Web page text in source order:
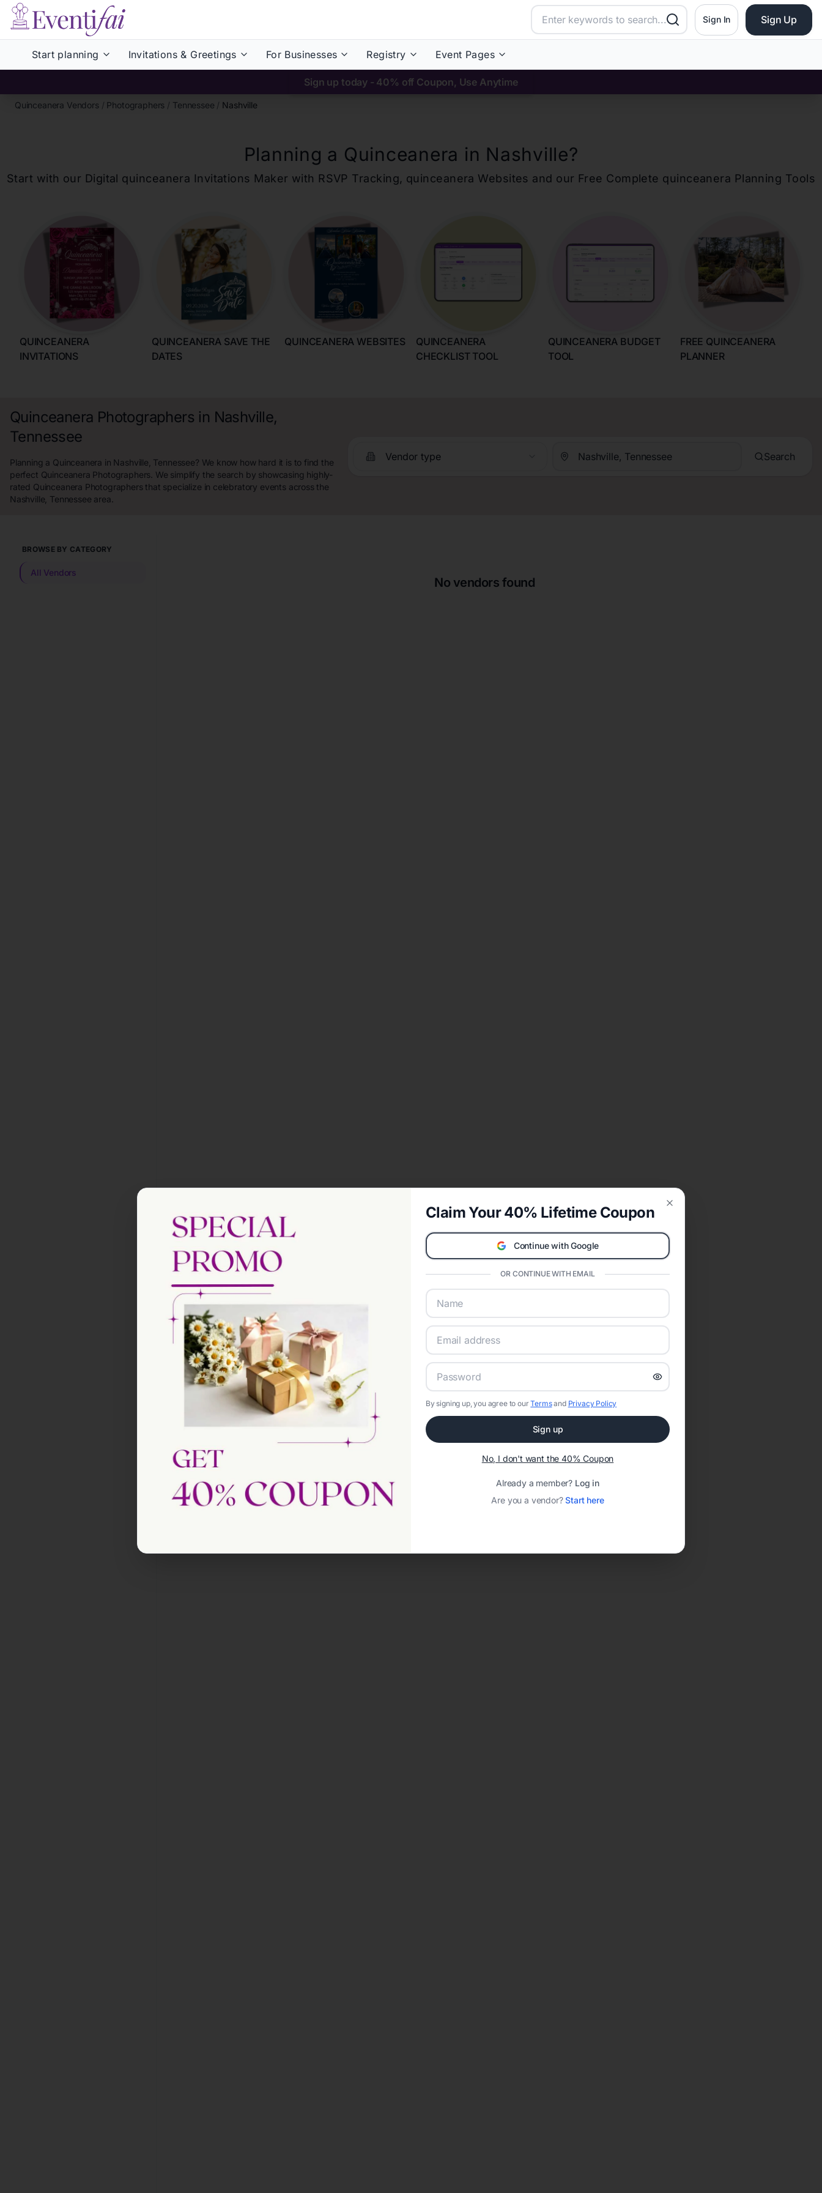
Sign In Sign Up
Start planning Invitations & Greetings For Businesses Registry Event Pages
Sign up today - 40% off Coupon, Use Anytime
Quinceanera Vendors / Photographers / Tennessee / Nashville
Planning a Quinceanera in Nashville?
Start with our Digital quinceanera Invitations Maker with RSVP Tracking, quinceanera Websites and our Free Complete quinceanera Planning Tools
QUINCEANERA
INVITATIONS
QUINCEANERA SAVE THE
DATES
QUINCEANERA WEBSITES
QUINCEANERA
CHECKLIST TOOL
QUINCEANERA BUDGET
TOOL
FREE QUINCEANERA
PLANNER
Quinceanera Photographers in Nashville,
Tennessee
Planning a Quinceanera in Nashville, Tennessee? We know how hard it is to find the
perfect Quinceanera Photographers. We simplify the search by showcasing highly-
rated Quinceanera Photographers that specialize in celebratory events across the
Nashville, Tennessee area.
Vendor type Search
BROWSE BY CATEGORY
All Vendors
No vendors found
Claim Your 40% Lifetime Coupon
Continue with Google
OR CONTINUE WITH EMAIL
By signing up, you agree to ourTermsand Privacy Policy
Sign up
No, I don't want the 40% Coupon
Already a member? Log in
Are you a vendor?Start here